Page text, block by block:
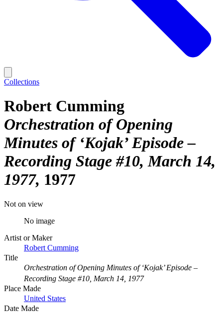
Collections
Robert Cumming
Orchestration of Opening
Minutes of ‘Kojak’ Episode –
Recording Stage #10, March 14,
1977 1977
Not on view
No image
Artist or Maker
Robert Cumming
Title
Orchestration of Opening Minutes of ‘Kojak’ Episode –
Recording Stage #10, March 14, 1977
Place Made
United States
Date Made